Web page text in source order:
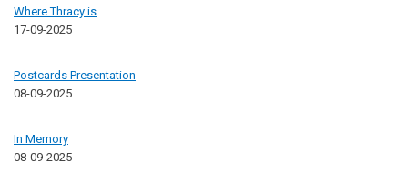
Where Thracy is
17-09-2025
Postcards Presentation
08-09-2025
In Memory
08-09-2025